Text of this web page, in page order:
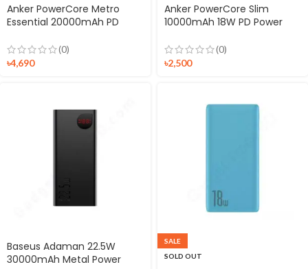
Anker PowerCore Metro
Essential 20000mAh PD
(0)
৳4,690
Anker PowerCore Slim
10000mAh 18W PD Power
(0)
৳2,500
Baseus Adaman 22.5W
30000mAh Metal Power
SALE
SOLD OUT